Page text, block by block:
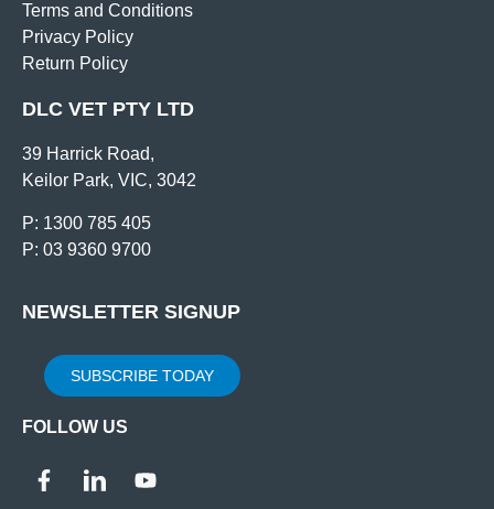
Terms and Conditions
Privacy Policy
Return Policy
DLC VET PTY LTD
39 Harrick Road,
Keilor Park, VIC, 3042
P: 1300 785 405
P: 03 9360 9700
NEWSLETTER SIGNUP
SUBSCRIBE TODAY
FOLLOW US